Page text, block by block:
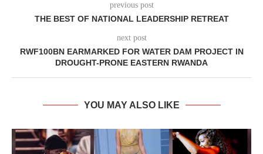
previous post
THE BEST OF NATIONAL LEADERSHIP RETREAT
next post
RWF100BN EARMARKED FOR WATER DAM PROJECT IN
DROUGHT-PRONE EASTERN RWANDA
YOU MAY ALSO LIKE